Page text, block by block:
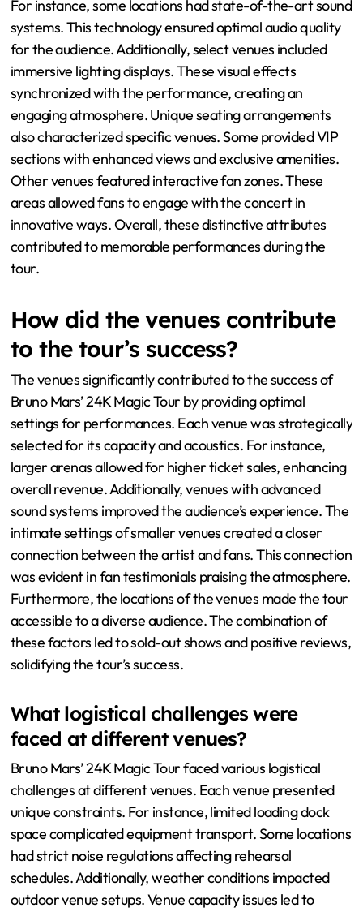
For instance, some locations had state-of-the-art sound
systems. This technology ensured optimal audio quality
for the audience. Additionally, select venues included
immersive lighting displays. These visual effects
synchronized with the performance, creating an
engaging atmosphere. Unique seating arrangements
also characterized specific venues. Some provided VIP
sections with enhanced views and exclusive amenities.
Other venues featured interactive fan zones. These
areas allowed fans to engage with the concert in
innovative ways. Overall, these distinctive attributes
contributed to memorable performances during the
tour.
How did the venues contribute
to the tour’s success?
The venues significantly contributed to the success of
Bruno Mars’ 24K Magic Tour by providing optimal
settings for performances. Each venue was strategically
selected for its capacity and acoustics. For instance,
larger arenas allowed for higher ticket sales, enhancing
overall revenue. Additionally, venues with advanced
sound systems improved the audience’s experience. The
intimate settings of smaller venues created a closer
connection between the artist and fans. This connection
was evident in fan testimonials praising the atmosphere.
Furthermore, the locations of the venues made the tour
accessible to a diverse audience. The combination of
these factors led to sold-out shows and positive reviews,
solidifying the tour’s success.
What logistical challenges were
faced at different venues?
Bruno Mars’ 24K Magic Tour faced various logistical
challenges at different venues. Each venue presented
unique constraints. For instance, limited loading dock
space complicated equipment transport. Some locations
had strict noise regulations affecting rehearsal
schedules. Additionally, weather conditions impacted
outdoor venue setups. Venue capacity issues led to